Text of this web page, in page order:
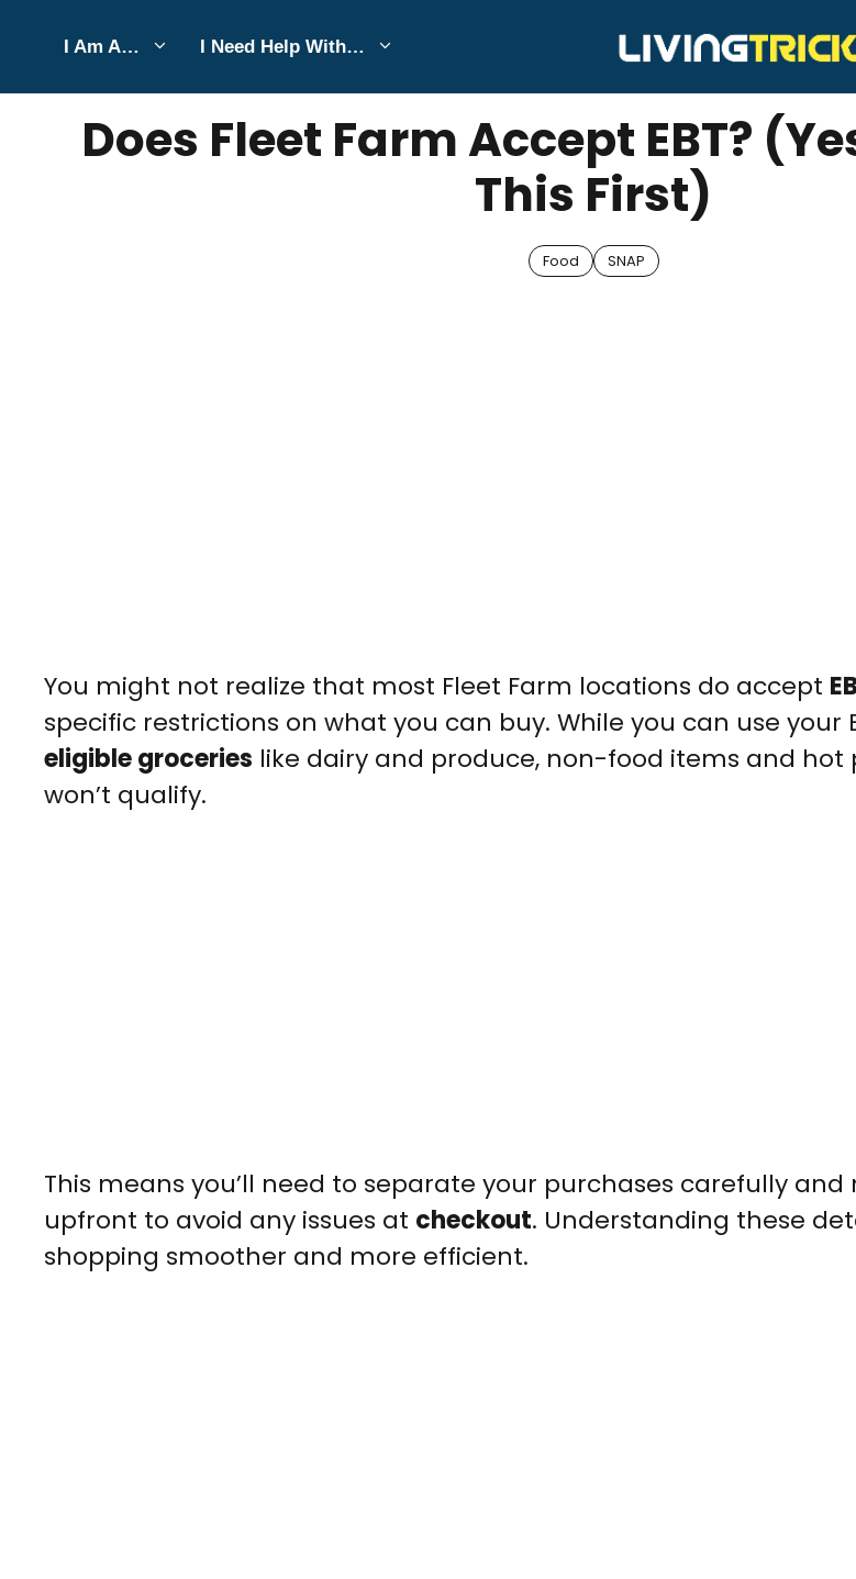
content
I Am A… I Need Help With…
SEPTEMBER 2, 2025 Bell Hill
Does Fleet Farm Accept EBT?
This First)
Food SNAP
You might not realize that most Fleet Farm locations do accept
specific restrictions on what you can buy. While you can use your
eligible groceries like dairy and produce, non-food items and hot
won’t qualify.
This means you’ll need to separate your purchases carefully
upfront to avoid any issues at checkout. Understanding these
shopping smoother and more efficient.